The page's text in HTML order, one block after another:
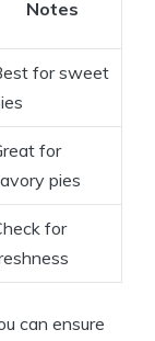
Notes
for sweet
for
pies
for
can ensure